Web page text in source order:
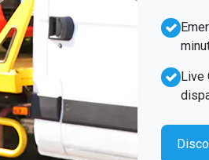
Live